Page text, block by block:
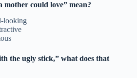
mother could love” mean?
looking
the ugly stick,” what does that